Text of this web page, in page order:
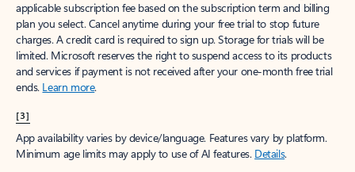
applicable subscription fee based on the subscription term and billing
plan you select. Cancel anytime during your free trial to stop future
charges. A credit card is required to sign up. Storage for trials will be
limited. Microsoft reserves the right to suspend access to its products
and services if payment is not received after your one-month free trial
ends. Learn more.
[3]
App availability varies by device/language. Features vary by platform.
Minimum age limits may apply to use of AI features. Details.